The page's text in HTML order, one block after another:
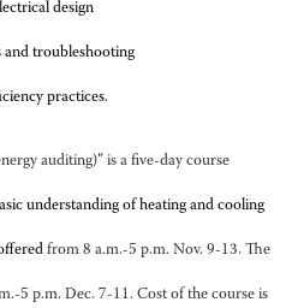
design
and troubleshooting
practices.
auditing)” is a five-day course
understanding of heating and cooling
from 8 a.m.-5 p.m. Nov. 9-13. The
5 p.m. Dec. 7-11. Cost of the course is